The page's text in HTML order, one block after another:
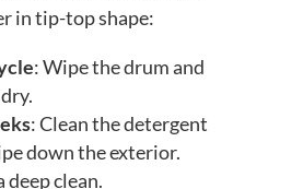
in tip-top shape:
: Wipe the drum and
: Clean the detergent
down the exterior.
deep clean.